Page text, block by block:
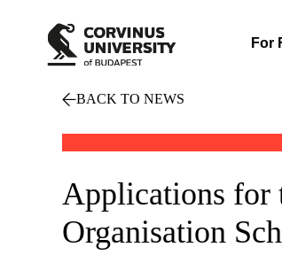
For
BACK TO NEWS
Applications for
Organisation